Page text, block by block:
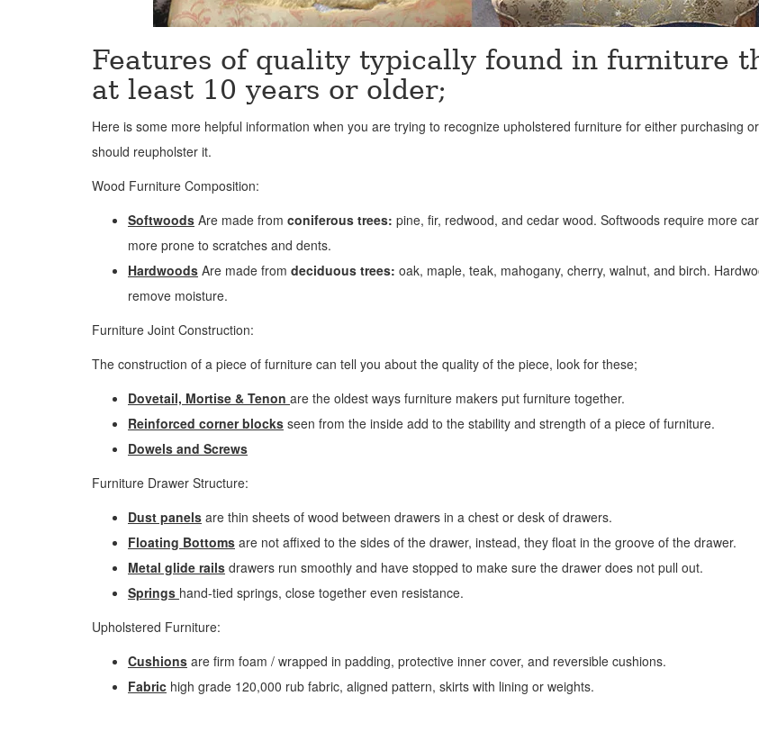
Features of quality typically found in furniture
at least 10 years or older;
Here is some more helpful information when you are trying to recognize upholstered furniture for either purchasing
should reupholster it.
Wood Furniture Composition:
Softwoods Are made from coniferous trees: pine, fir, redwood, and cedar wood. Softwoods require more
more prone to scratches and dents.
Hardwoods Are made from deciduous trees: oak, maple, teak, mahogany, cherry, walnut, and birch.
remove moisture.
Furniture Joint Construction:
The construction of a piece of furniture can tell you about the quality of the piece, look for these;
Dovetail, Mortise & Tenon are the oldest ways furniture makers put furniture together.
Reinforced corner blocks seen from the inside add to the stability and strength of a piece of furniture.
Dowels and Screws
Furniture Drawer Structure:
Dust panels are thin sheets of wood between drawers in a chest or desk of drawers.
Floating Bottoms are not affixed to the sides of the drawer, instead, they float in the groove of the drawer.
Metal glide rails drawers run smoothly and have stopped to make sure the drawer does not pull out.
Springs hand-tied springs, close together even resistance.
Upholstered Furniture:
Cushions are firm foam / wrapped in padding, protective inner cover, and reversible cushions.
Fabric high grade 120,000 rub fabric, aligned pattern, skirts with lining or weights.